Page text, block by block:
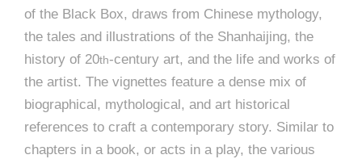
of the Black Box, draws from Chinese mythology,
the tales and illustrations of the Shanhaijing, the
history of 20th-century art, and the life and works of
the artist. The vignettes feature a dense mix of
biographical, mythological, and art historical
references to craft a contemporary story. Similar to
chapters in a book, or acts in a play, the various